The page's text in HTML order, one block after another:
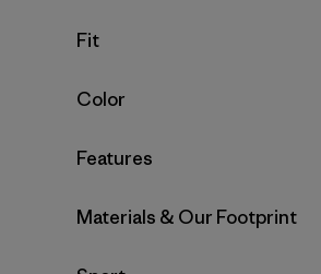
Filter by
Fit
Filter by
Color
Filter by
Features
Filter by
Materials & Our Footprint